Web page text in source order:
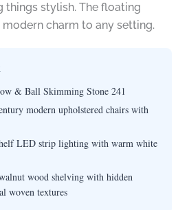
things stylish. The floating
charm to any setting.
& Ball Skimming Stone 241
modern upholstered chairs with
LED strip lighting with warm white
wood shelving with hidden
woven textures